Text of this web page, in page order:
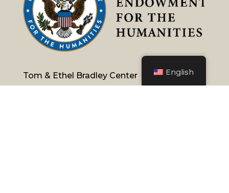
Tom & Ethel Bradley Center
English